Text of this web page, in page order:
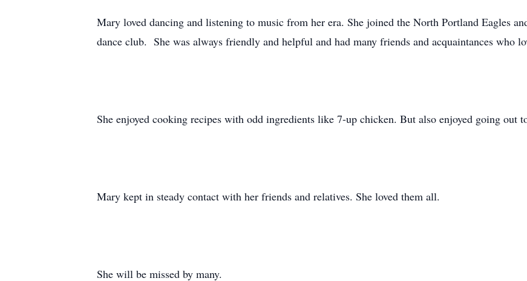
Mary loved dancing and listening to music from her era. She joined the North Portland Eagles
dance club. She was always friendly and helpful and had many friends and acquaintances who
She enjoyed cooking recipes with odd ingredients like 7-up chicken. But also enjoyed going out
Mary kept in steady contact with her friends and relatives. She loved them all.
She will be missed by many.